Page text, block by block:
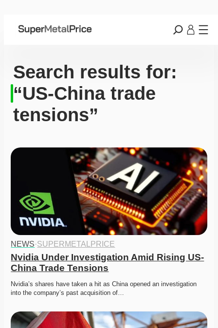
Search results for:
“US-China trade
tensions”
NEWS·SUPERMETALPRICE
Nvidia Under Investigation Amid Rising US-
China Trade Tensions
Nvidia’s shares have taken a hit as China opened an investigation
into the company’s past acquisition of…